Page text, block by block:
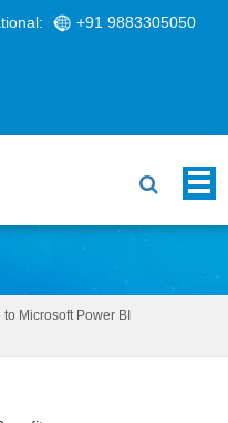
+91 9883305050
Microsoft Power BI